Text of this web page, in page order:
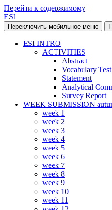
Перейти к содержимому
ESI
Переключить мобильное меню
ESI INTRO
ACTIVITIES
Abstract
Vocabulary Test
Statement
Analytical
Survey Report
WEEK SUBMISSION
week 1
week 2
week 3
week 4
week 5
week 6
week 7
week 8
week 9
week 10
week 11